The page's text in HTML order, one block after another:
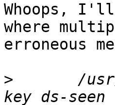
Whoops, I'll
where
erroneous
>